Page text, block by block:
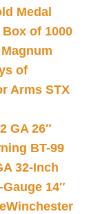
Medal
of 1000
of
Arms STX
GA 26″
BT-99
32-Inch
14″
Winchester